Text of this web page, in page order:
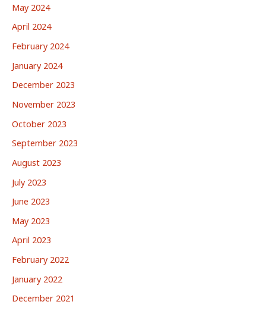
May 2024
April 2024
February 2024
January 2024
December 2023
November 2023
October 2023
September 2023
August 2023
July 2023
June 2023
May 2023
April 2023
February 2022
January 2022
December 2021